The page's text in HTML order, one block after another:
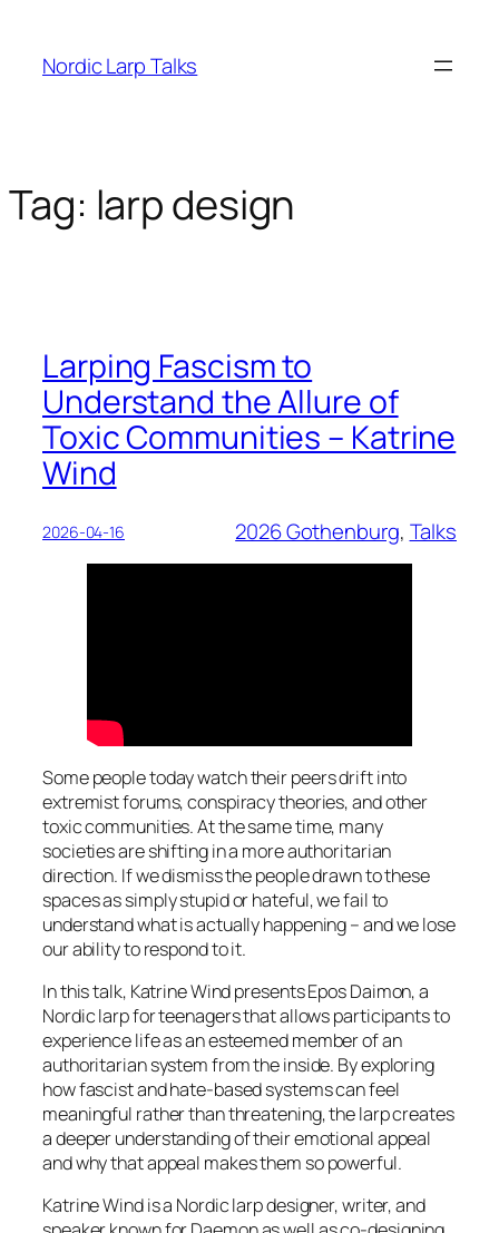
content
Nordic Larp Talks
Tag: larp design
Larping Fascism to
Understand the Allure of
Toxic Communities – Katrine
Wind
2026-04-16 2026 Gothenburg, Talks
Some people today watch their peers drift into
extremist forums, conspiracy theories, and other
toxic communities. At the same time, many
societies are shifting in a more authoritarian
direction. If we dismiss the people drawn to these
spaces as simply stupid or hateful, we fail to
understand what is actually happening – and we lose
our ability to respond to it.
In this talk, Katrine Wind presentsEpos Daimon,a
Nordic larp for teenagers that allows participants to
experience life as an esteemed member of an
authoritarian system from the inside. By exploring
how fascist and hate-based systems can feel
meaningful rather than threatening, the larp creates
a deeper understanding of their emotional appeal
and why that appeal makes them so powerful.
Katrine Wind is a Nordic larp designer, writer, and